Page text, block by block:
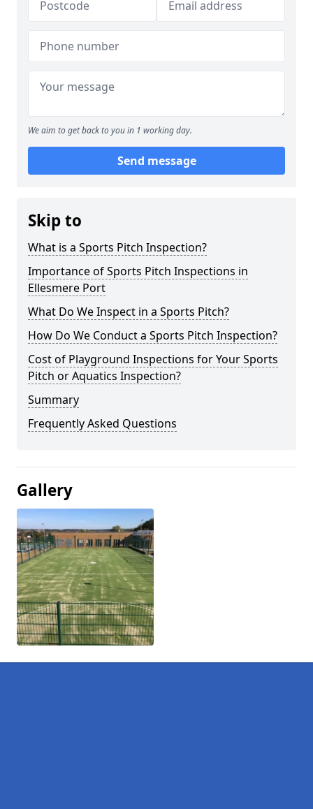
We aim to get back to you in 1 working day.
Send message
Skip to
What is a Sports Pitch Inspection?
Importance of Sports Pitch Inspections in
Ellesmere Port
What Do We Inspect in a Sports Pitch?
How Do We Conduct a Sports Pitch Inspection?
Cost of Playground Inspections for Your Sports
Pitch or Aquatics Inspection?
Summary
Frequently Asked Questions
Gallery